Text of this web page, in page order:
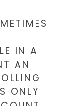
IN A
AN
ONLY